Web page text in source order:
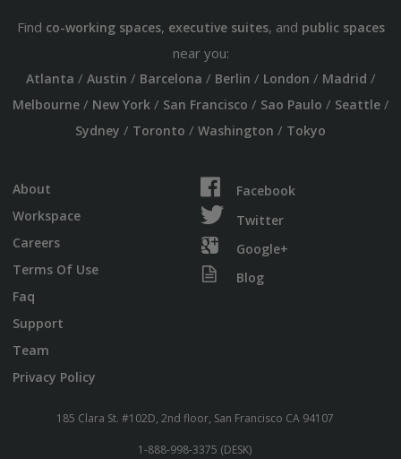
Find co-working spaces, executive suites, and public spaces
near you:
Atlanta / Austin / Barcelona / Berlin / London / Madrid /
Melbourne/ New York/ San Francisco / Sao Paulo / Seattle/
Sydney / Toronto / Washington / Tokyo
About
Workspace
Careers
Terms Of Use
Faq
Support
Team
Privacy Policy
Facebook
Twitter
Google+
Blog
185 Clara St. #102D, 2nd floor, San Francisco CA 94107
1-888-998-3375 (DESK)